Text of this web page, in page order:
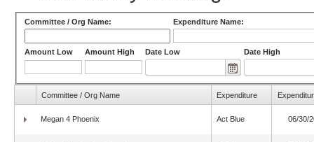
Committee / Org Name: Expenditure Name:
Amount Low Amount High Date Low Date High
Committee / Org Name Expenditure
Megan 4 Phoenix Act Blue 06/30/